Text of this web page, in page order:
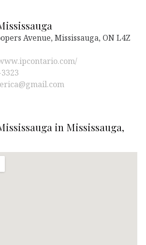
Avenue, Mississauga, ON L4Z
in Mississauga,